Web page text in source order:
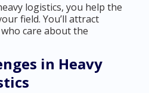
logistics, you help the
field. You’ll attract
care about the
in Heavy